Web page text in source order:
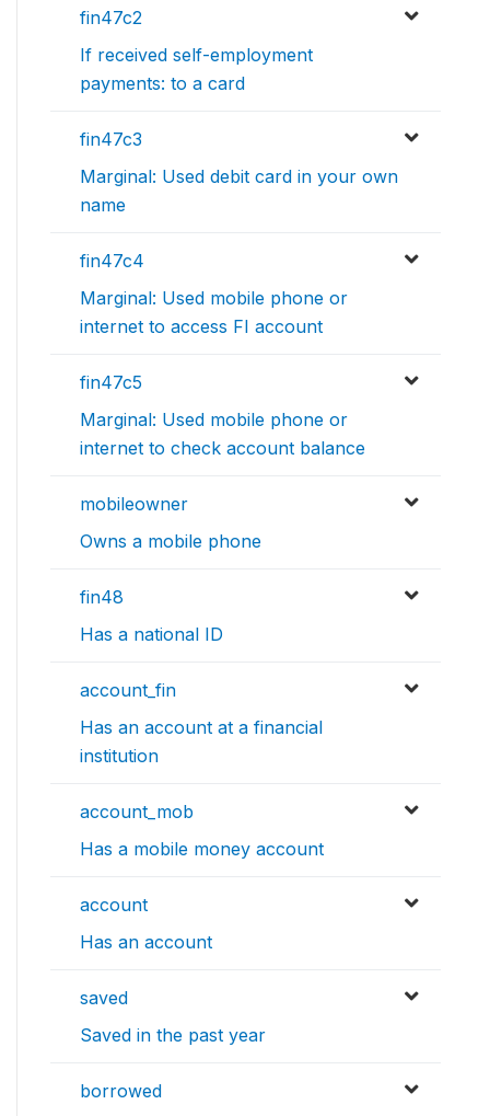
fin47c2
If received self-employment
payments: to a card
fin47c3
Marginal: Used debit card in your own
name
fin47c4
Marginal: Used mobile phone or
internet to access FI account
fin47c5
Marginal: Used mobile phone or
internet to check account balance
mobileowner
Owns a mobile phone
fin48
Has a national ID
account_fin
Has an account at a financial
institution
account_mob
Has a mobile money account
account
Has an account
saved
Saved in the past year
borrowed